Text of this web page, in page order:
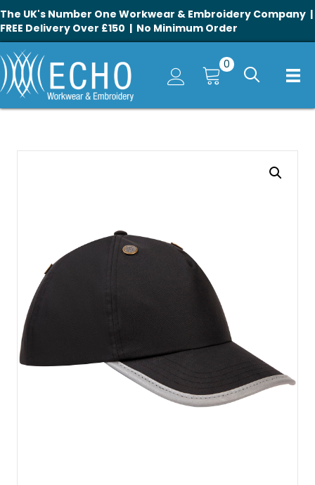
The UK's Number One Workwear & Embroidery Company |
FREE Delivery Over £150 | No Minimum Order
0